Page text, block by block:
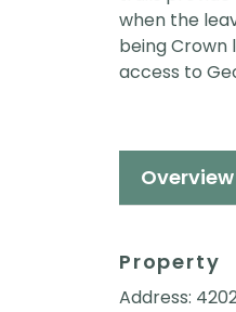
when the
being Crown
access to
Overview
Property
Address: 4202